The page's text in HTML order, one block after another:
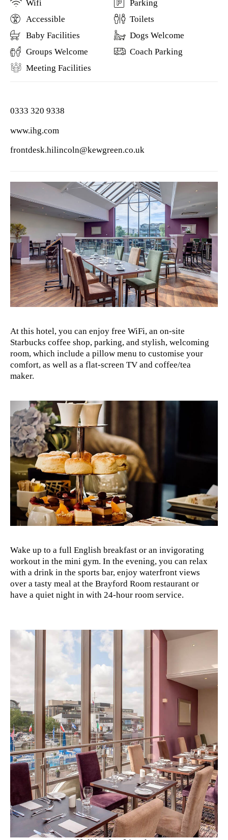
Wifi
Parking
Accessible
Toilets
Baby Facilities
Dogs Welcome
Groups Welcome
Coach Parking
Meeting Facilities
0333 320 9338
www.ihg.com
frontdesk.hilincoln@kewgreen.co.uk
At this hotel, you can enjoy free WiFi, an on-site
Starbucks coffee shop, parking, and stylish, welcoming
room, which include a pillow menu to customise your
comfort, as well as a flat-screen TV and coffee/tea
maker.
Wake up to a full English breakfast or an invigorating
workout in the mini gym. In the evening, you can relax
with a drink in the sports bar, enjoy waterfront views
over a tasty meal at the Brayford Room restaurant or
have a quiet night in with 24-hour room service.